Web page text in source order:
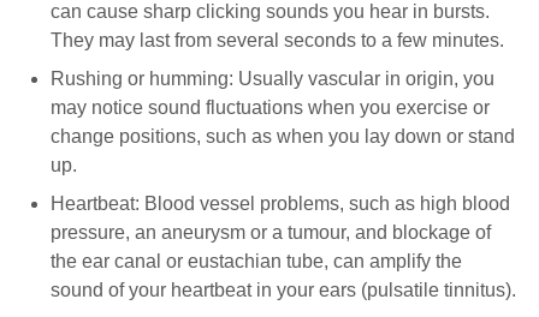
can cause sharp clicking sounds you hear in bursts.
They may last from several seconds to a few minutes.
Rushing or humming: Usually vascular in origin, you
may notice sound fluctuations when you exercise or
change positions, such as when you lay down or stand
up.
Heartbeat: Blood vessel problems, such as high blood
pressure, an aneurysm or a tumour, and blockage of
the ear canal or eustachian tube, can amplify the
sound of your heartbeat in your ears (pulsatile tinnitus).